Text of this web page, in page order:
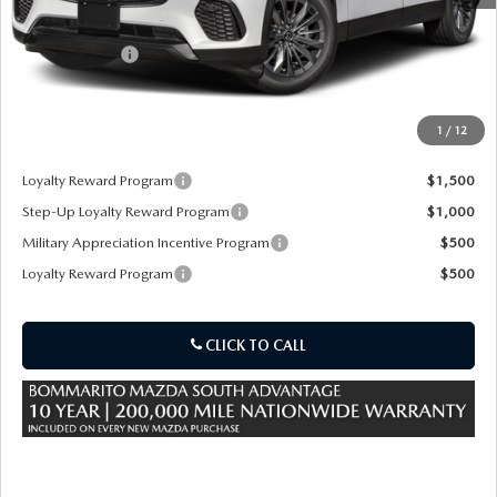
1 / 12
MSRP
$45,840
Customer Cash
-$3,000
Sale Price:
*Administration Fee of $620.00 included in Final Price.
Loyalty Reward Program
$1,500
Step-Up Loyalty Reward Program
$1,000
Military Appreciation Incentive Program
$500
Loyalty Reward Program
$500
CLICK TO CALL